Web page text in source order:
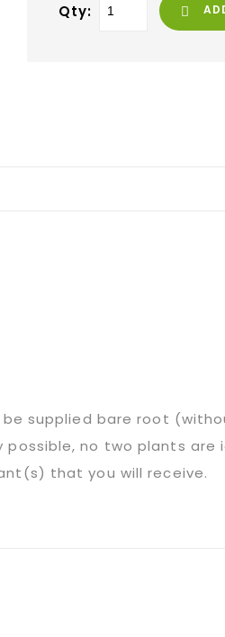
Qty:
supplied bare root
no two plants
that you will receive.